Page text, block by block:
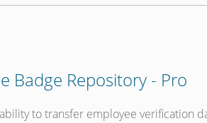
Badge Repository - Pro
to transfer employee verification